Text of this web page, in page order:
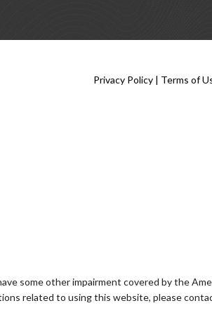
Privacy Policy | Terms of
some other impairment covered by the
related to using this website, please